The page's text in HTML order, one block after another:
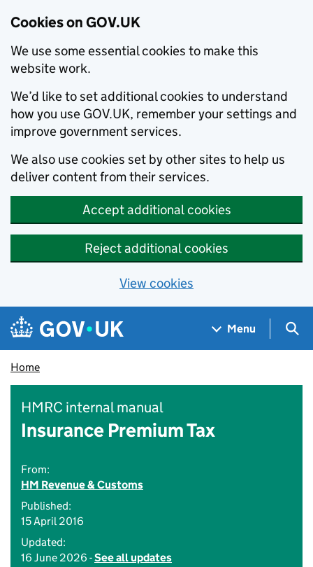
Cookies on GOV.UK
We use some essential cookies to make this
website work.
We’d like to set additional cookies to understand
how you use GOV.UK, remember your settings and
improve government services.
We also use cookies set by other sites to help us
deliver content from their services.
Accept additional cookies
Reject additional cookies
View cookies
Skip to main content
Navigation menu
Menu
Home
HMRC internal manual
Insurance Premium Tax
From:
HM Revenue & Customs
Published:
15 April 2016
Updated:
16 June 2026 -See all updates